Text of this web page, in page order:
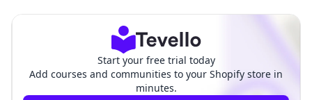
Start your free trial today
Add courses and communities to your Shopify store in
minutes.